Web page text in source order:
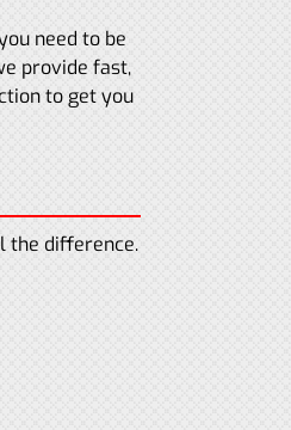
need to be
provide fast,
to get you
the difference.